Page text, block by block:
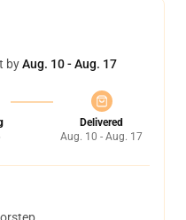
byAug. 10 - Aug. 17
Delivered
Aug. 10 - Aug. 17